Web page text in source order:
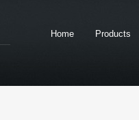
Home Products